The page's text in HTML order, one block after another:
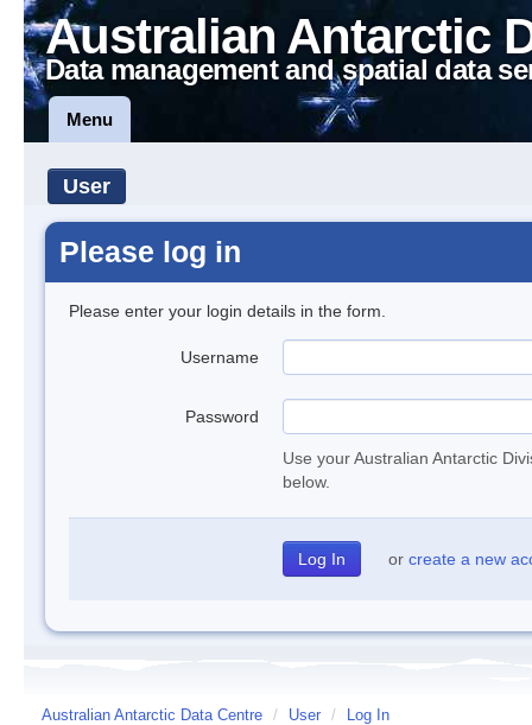
Australian Antarctic
Data management and spatial data
Menu
User
Please log in
Please enter your login details in the form.
Username
Password
Use your Australian Antarctic
below.
or create a new
Australian Antarctic Data Centre / User / Log In